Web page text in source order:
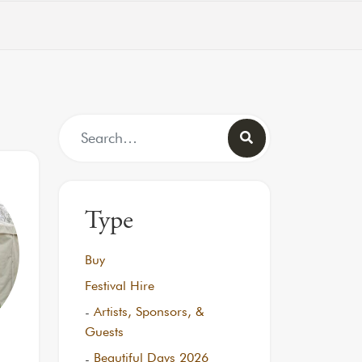
Type
Buy
Festival Hire
Artists, Sponsors, &
Guests
Beautiful Days 2026